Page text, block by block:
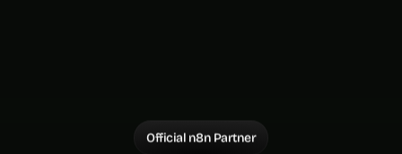
Official n8n Partner